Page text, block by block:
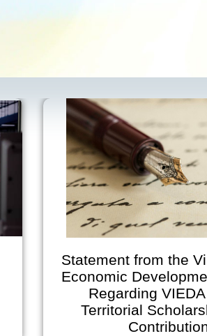
Statement from the Virgin
Economic Development
Regarding VIEDA Role In
Territorial Scholarship
Contributions